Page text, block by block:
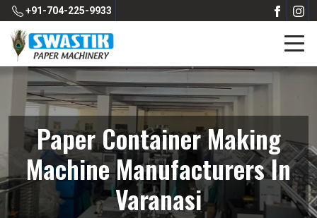
+91-704-225-9933
Paper Container Making
Machine Manufacturers In
Varanasi